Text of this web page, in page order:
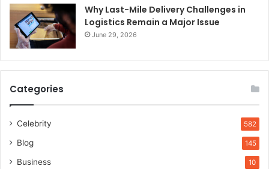
Why Last-Mile Delivery Challenges in
Logistics Remain a Major Issue
June 29, 2026
Categories
Celebrity 582
Blog 145
Business 10